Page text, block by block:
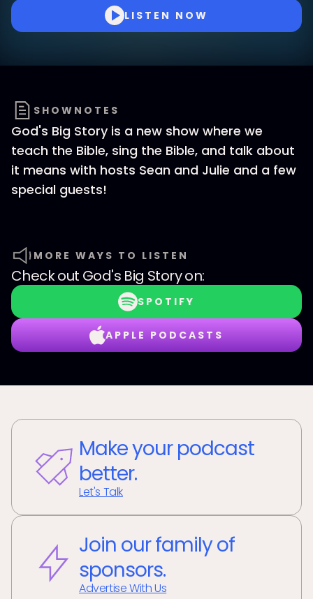
LISTEN NOW
SHOWNOTES
God's Big Story is a new show where we
teach the Bible, sing the Bible, and talk about
it means with hosts Sean and Julie and a few
special guests!
MORE WAYS TO LISTEN
Check out God's Big Storyon:
SPOTIFY
APPLE PODCASTS
Make your podcast
better.
Let's Talk
Join our family of
sponsors.
Advertise With Us